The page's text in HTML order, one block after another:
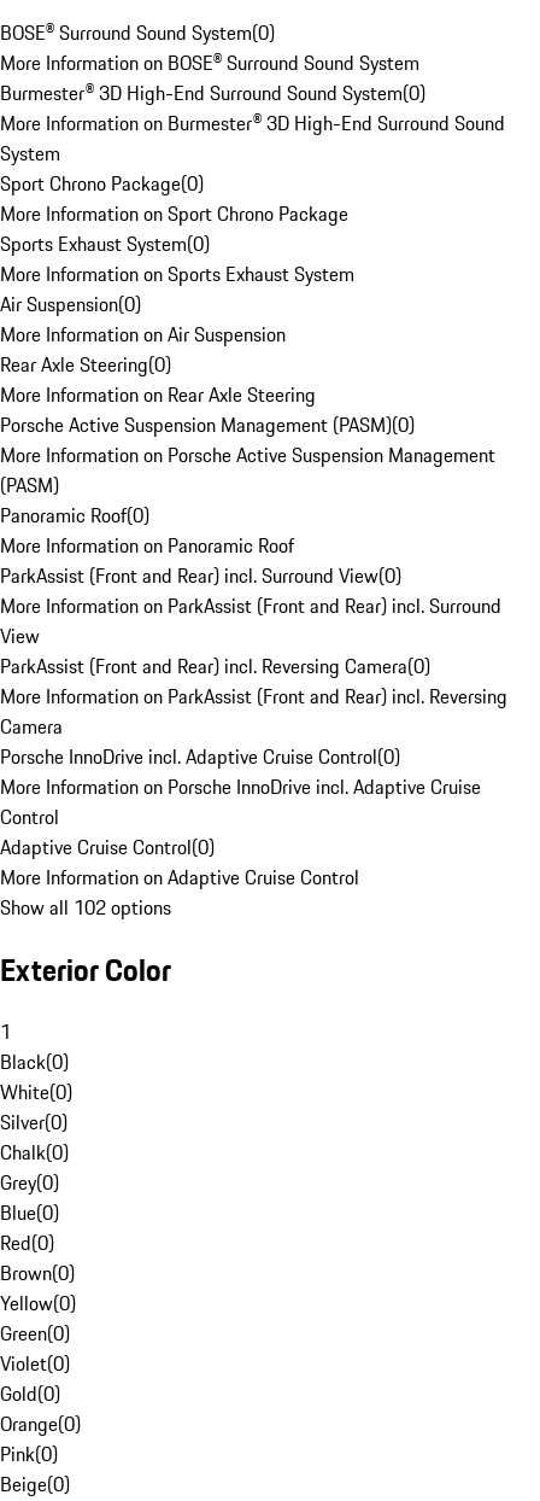
BOSE® Surround Sound System(0)
More Information on BOSE® Surround Sound System
Burmester® 3D High-End Surround Sound System(0)
More Information on Burmester® 3D High-End Surround Sound
System
Sport Chrono Package(0)
More Information on Sport Chrono Package
Sports Exhaust System(0)
More Information on Sports Exhaust System
Air Suspension(0)
More Information on Air Suspension
Rear Axle Steering(0)
More Information on Rear Axle Steering
Porsche Active Suspension Management (PASM)(0)
More Information on Porsche Active Suspension Management
(PASM)
Panoramic Roof(0)
More Information on Panoramic Roof
ParkAssist (Front and Rear) incl. Surround View(0)
More Information on ParkAssist (Front and Rear) incl. Surround
View
ParkAssist (Front and Rear) incl. Reversing Camera(0)
More Information on ParkAssist (Front and Rear) incl. Reversing
Camera
Porsche InnoDrive incl. Adaptive Cruise Control(0)
More Information on Porsche InnoDrive incl. Adaptive Cruise
Control
Adaptive Cruise Control(0)
More Information on Adaptive Cruise Control
Show all 102 options
Exterior Color
1
Black(0)
White(0)
Silver(0)
Chalk(0)
Grey(0)
Blue(0)
Red(0)
Brown(0)
Yellow(0)
Green(0)
Violet(0)
Gold(0)
Orange(0)
Pink(0)
Beige(0)